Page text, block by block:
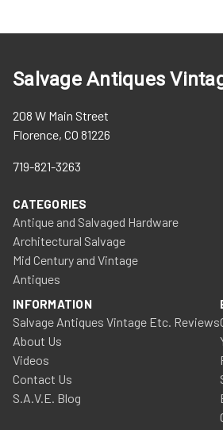
Salvage Antiques
208 W Main Street
Florence, CO 81226
719-821-3263
CATEGORIES
Antique and Salvaged Hardware
Architectural Salvage
Mid Century and Vintage
Antiques
INFORMATION
Salvage Antiques Vintage Etc. Reviews
About Us
Videos
Contact Us
S.A.V.E. Blog